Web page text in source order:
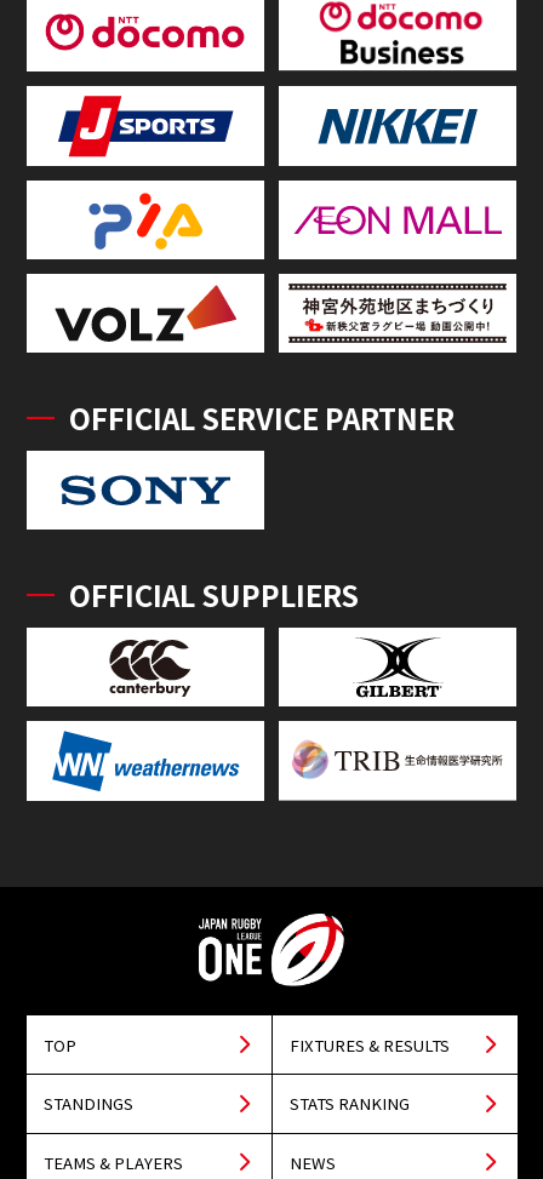
OFFICIAL SERVICE PARTNER
OFFICIAL SUPPLIERS
TOP FIXTURES & RESULTS
STANDINGS STATS RANKING
TEAMS & PLAYERS NEWS